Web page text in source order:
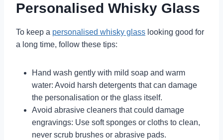
Personalised Whisky Glass
To keep a personalised whisky glass looking good for
a long time, follow these tips:
Hand wash gently with mild soap and warm
water: Avoid harsh detergents that can damage
the personalisation or the glass itself.
Avoid abrasive cleaners that could damage
engravings: Use soft sponges or cloths to clean,
never scrub brushes or abrasive pads.